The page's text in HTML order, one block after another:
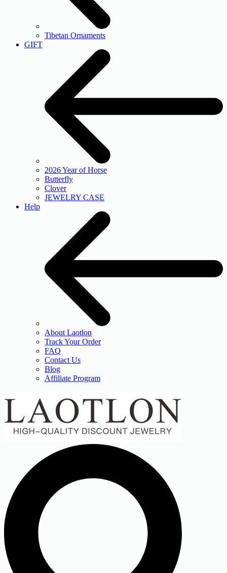
Tibetan Ornaments
GIFT
2026 Year of Horse
Butterfly
Clover
JEWELRY CASE
Help
About Laotlon
Track Your Order
FAQ
Contact Us
Blog
Affiliate Program